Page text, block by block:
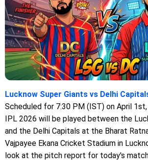
Lucknow Super Giants vs Delhi
Scheduled for 7:30 PM (IST) on April
IPL 2026 will be played between the
and the Delhi Capitals at the Bharat
Vajpayee Ekana Cricket Stadium in
look at the pitch report for today's